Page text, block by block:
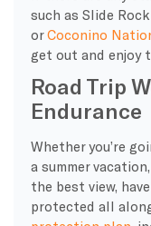
such as Slide
orCoconino
get out and enjoy
Road Trip
Endurance
Whether you’re
a summer
the best view,
protected all